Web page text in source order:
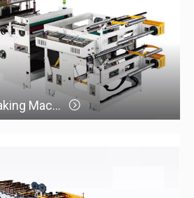
Air Pillow Bag Making Machine